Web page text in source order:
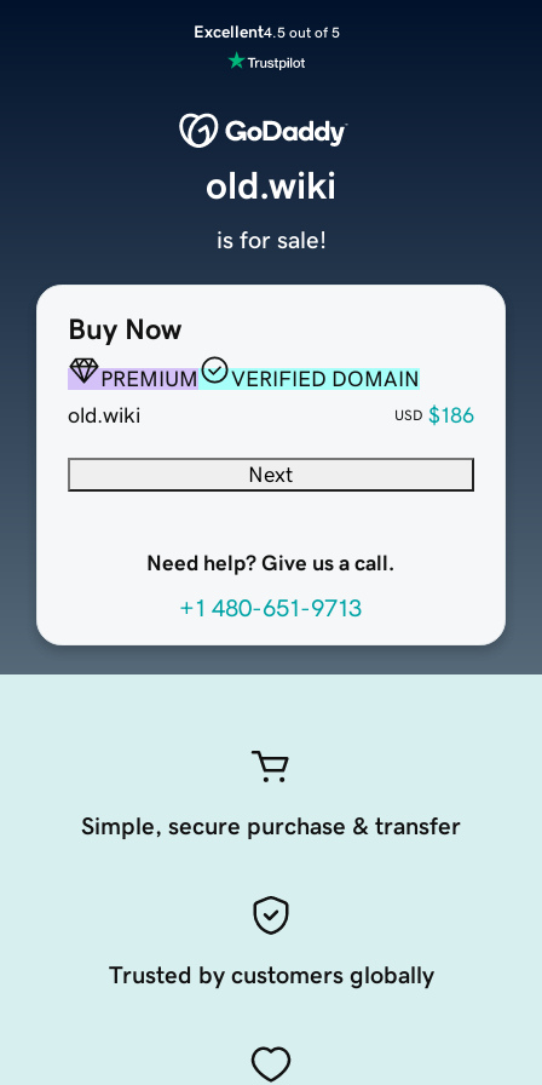
Excellent4.5 out of 5
Buy Now
PREMIUM
VERIFIED DOMAIN
old.wiki
USD $186
Next
Need help? Give us a call.
+1 480-651-9713
old.wiki
is for sale!
Simple, secure purchase & transfer
Trusted by customers globally